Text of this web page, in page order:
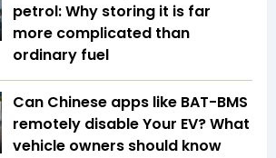
petrol: Why storing it is far
more complicated than
ordinary fuel
Can Chinese apps like BAT-BMS
remotely disable Your EV? What
vehicle owners should know